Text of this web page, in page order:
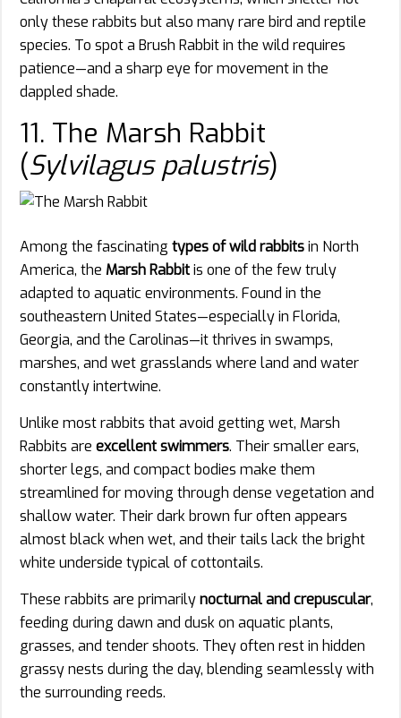
only these rabbits but also many rare bird and reptile
species. To spot a Brush Rabbit in the wild requires
patience—and a sharp eye for movement in the
dappled shade.
11. The Marsh Rabbit
(Sylvilagus palustris)
Among the fascinating types of wild rabbitsin North
America, the Marsh Rabbitis one of the few truly
adapted to aquatic environments. Found in the
southeastern United States—especially in Florida,
Georgia, and the Carolinas—it thrives in swamps,
marshes, and wet grasslands where land and water
constantly intertwine.
Unlike most rabbits that avoid getting wet, Marsh
Rabbits are excellent swimmers. Their smaller ears,
shorter legs, and compact bodies make them
streamlined for moving through dense vegetation and
shallow water. Their dark brown fur often appears
almost black when wet, and their tails lack the bright
white underside typical of cottontails.
These rabbits are primarilynocturnal and crepuscular,
feeding during dawn and dusk on aquatic plants,
grasses, and tender shoots. They often rest in hidden
grassy nests during the day, blending seamlessly with
the surrounding reeds.